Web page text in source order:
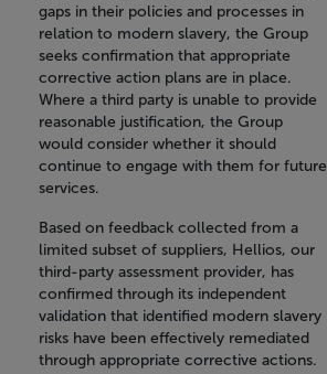
gaps in their policies and processes in
relation to modern slavery, the Group
seeks confirmation that appropriate
corrective action plans are in place.
Where a third party is unable to provide
reasonable justification, the Group
would consider whether it should
continue to engage with them for future
services.
Based on feedback collected from a
limited subset of suppliers, Hellios, our
third-party assessment provider, has
confirmed through its independent
validation that identified modern slavery
risks have been effectively remediated
through appropriate corrective actions.